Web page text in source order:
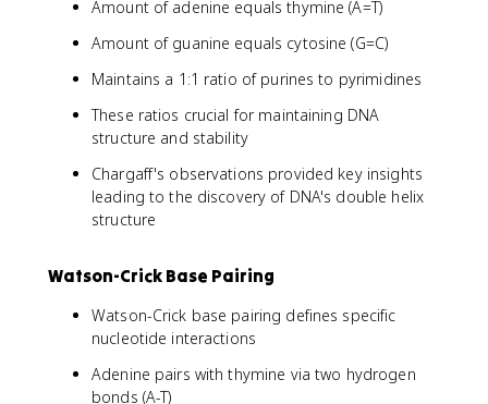
Amount of adenine equals thymine (A=T)
Amount of guanine equals cytosine (G=C)
Maintains a 1:1 ratio of purines to pyrimidines
These ratios crucial for maintaining DNA
structure and stability
Chargaff's observations provided key insights
leading to the discovery of DNA's double helix
structure
Watson-Crick Base Pairing
Watson-Crick base pairing defines specific
nucleotide interactions
Adenine pairs with thymine via two hydrogen
bonds (A-T)